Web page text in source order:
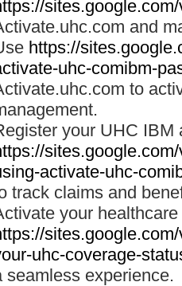
and
https://
uhc-comibm-
to
your UHC IBM
activate-uhc-
track claims and
your
uhc-coverage-
seamless experience.